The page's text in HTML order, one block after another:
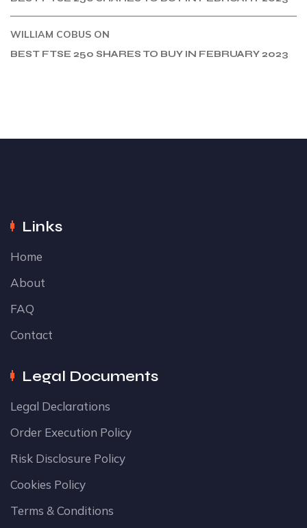
WILLIAM COBUS ON
BEST FTSE 250 SHARES TO BUY IN FEBRUARY 2023
Links
Home
About
FAQ
Contact
Legal Documents
Legal Declarations
Order Execution Policy
Risk Disclosure Policy
Cookies Policy
Terms & Conditions